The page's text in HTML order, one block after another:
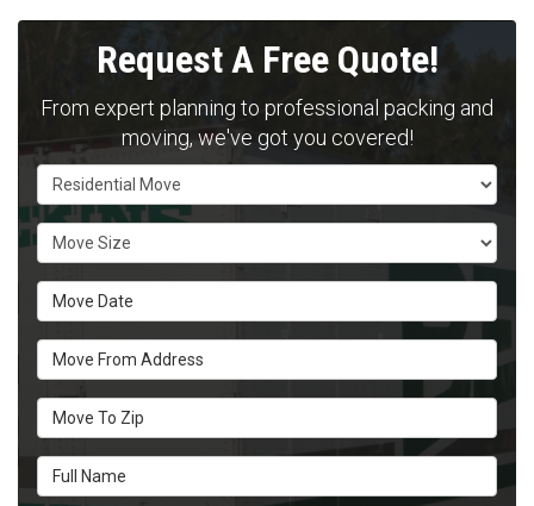
Request A Free Quote!
From expert planning to professional packing and
moving, we've got you covered!
Service Type
Move Size
Move Date
Move From Address
Move To Zip
Full Name